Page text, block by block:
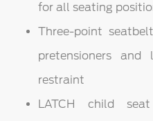
for all seating
Three-point
pretensioners
restraint
LATCH child